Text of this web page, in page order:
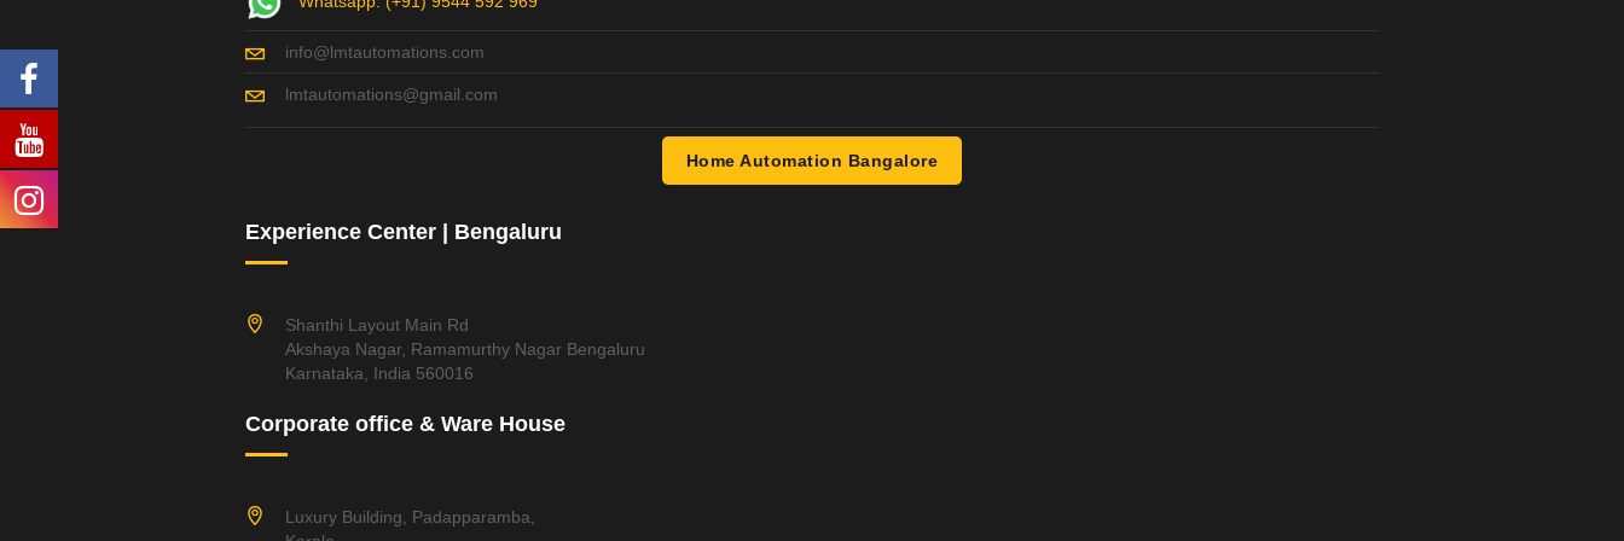
info@lmtautomations.com
lmtautomations@gmail.com
Home Automation Bangalore
Experience Center | Bengaluru
Shanthi Layout Main Rd
Akshaya Nagar, Ramamurthy Nagar Bengaluru
Karnataka, India 560016
Corporate office & Ware House
Luxury Building, Padapparamba,